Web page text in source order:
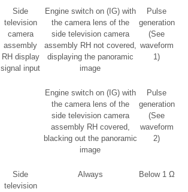
Side
television
camera
assembly
RH display
signal input
Engine switch on (IG) with
the camera lens of the
side television camera
assembly RH not covered,
displaying the panoramic
image
Pulse
generation
(See
waveform
1)
Engine switch on (IG) with
the camera lens of the
side television camera
assembly RH covered,
blacking out the panoramic
image
Pulse
generation
(See
waveform
2)
Side
television
Always Below 1 Ω